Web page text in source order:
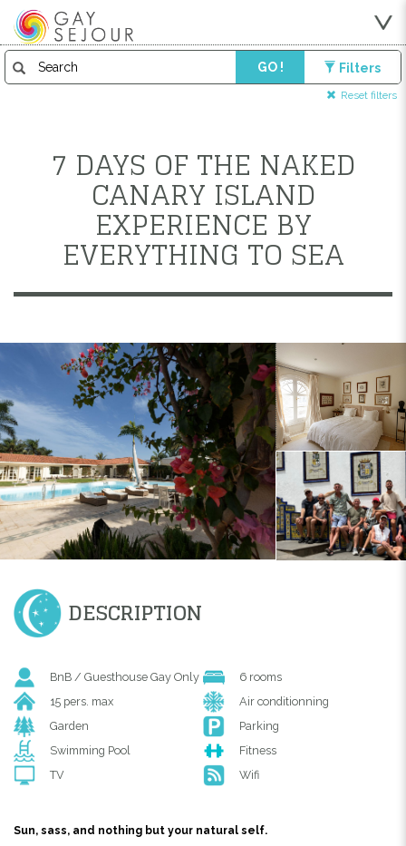
GO ! Filters
Reset filters
7 DAYS OF THE NAKED
CANARY ISLAND
EXPERIENCE BY
EVERYTHING TO SEA
DESCRIPTION
BnB / Guesthouse Gay Only
6 rooms
15 pers. max
Air conditionning
Garden
Parking
Swimming Pool
Fitness
TV
Wifi
Sun, sass, and nothing but your natural self.